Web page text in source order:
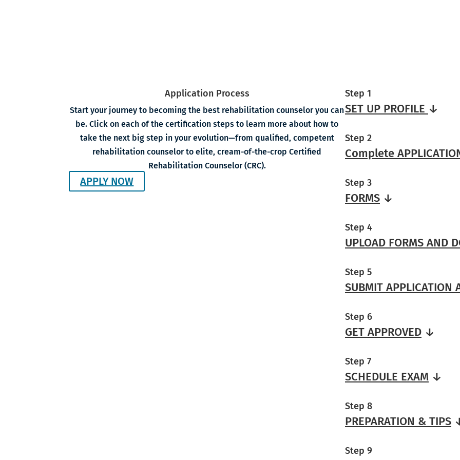
Application Process
Start your journey to becoming the best rehabilitation counselor you can
be. Click on each of the certification steps to learn more about how to
take the next big step in your evolution—from qualified, competent
rehabilitation counselor to elite, cream-of-the-crop Certified
Rehabilitation Counselor (CRC).
APPLY NOW
Step 1
SET UP PROFILE ↓
Step 2
Complete
Step 3
FORMS ↓
Step 4
UPLOAD FORMS AND
Step 5
SUBMIT APPLICATION
Step 6
GET APPROVED ↓
Step 7
SCHEDULE EXAM ↓
Step 8
PREPARATION & TIPS
Step 9